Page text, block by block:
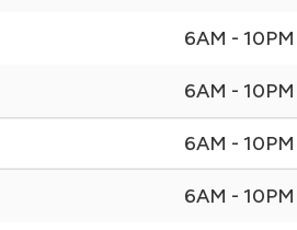
6AM - 10PM
6AM - 10PM
6AM - 10PM
6AM - 10PM